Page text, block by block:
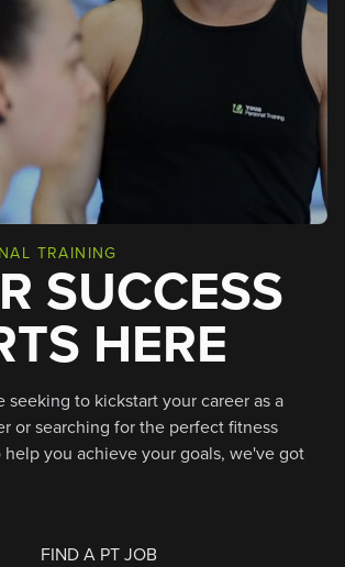
TRAINING
SUCCESS
HERE
seeking to kickstart your career as a
or searching for the perfect fitness
help you achieve your goals, we've got
FIND A PT JOB